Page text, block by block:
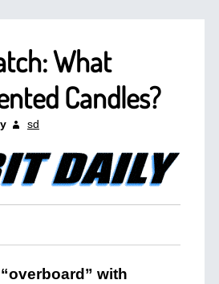
What
Candles?
sd
with